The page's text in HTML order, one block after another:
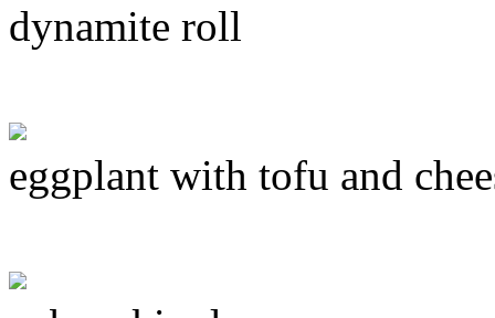
dynamite roll
eggplant with tofu and